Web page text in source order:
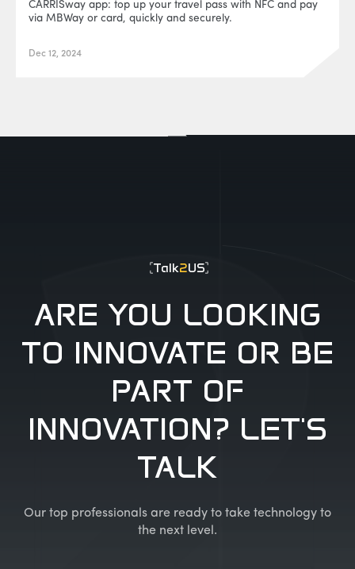
CARRISway app: top up your travel pass with NFC and pay
via MBWay or card, quickly and securely.
Dec 12, 2024
Talk2US
ARE YOU LOOKING
TO INNOVATE OR BE
PART OF
INNOVATION? LET'S
TALK
Our top professionals are ready to take technology to
the next level.